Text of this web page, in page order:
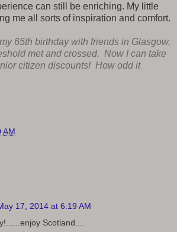
can still be enriching. My little
me all sorts of inspiration and comfort.
65th birthday with friends in Glasgow,
met and crossed. Now I can take
citizen discounts! How odd it
AM
17, 2014 at 6:19 AM
Scotland....